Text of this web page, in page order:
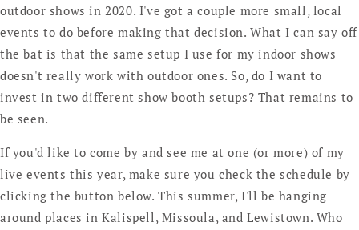
outdoor shows in 2020. I've got a couple more small, local
events to do before making that decision. What I can say off
the bat is that the same setup I use for my indoor shows
doesn't really work with outdoor ones. So, do I want to
invest in two different show booth setups? That remains to
be seen.
If you'd like to come by and see me at one (or more) of my
live events this year, make sure you check the schedule by
clicking the button below. This summer, I'll be hanging
around places in Kalispell, Missoula, and Lewistown. Who